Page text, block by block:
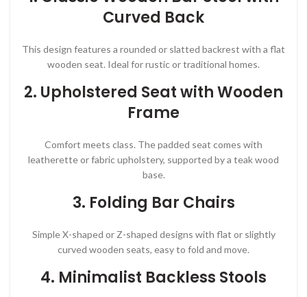
Curved Back
This design features a rounded or slatted backrest with a flat
wooden seat. Ideal for rustic or traditional homes.
2. Upholstered Seat with Wooden
Frame
Comfort meets class. The padded seat comes with
leatherette or fabric upholstery, supported by a teak wood
base.
3. Folding Bar Chairs
Simple X-shaped or Z-shaped designs with flat or slightly
curved wooden seats, easy to fold and move.
4. Minimalist Backless Stools